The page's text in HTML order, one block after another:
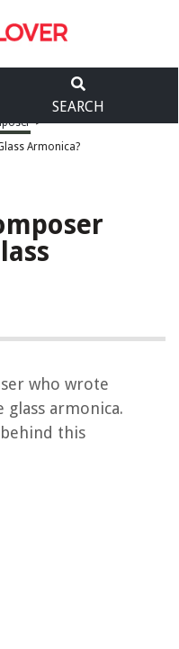
SEARCH
>
Armonica?
who wrote
armonica.
this